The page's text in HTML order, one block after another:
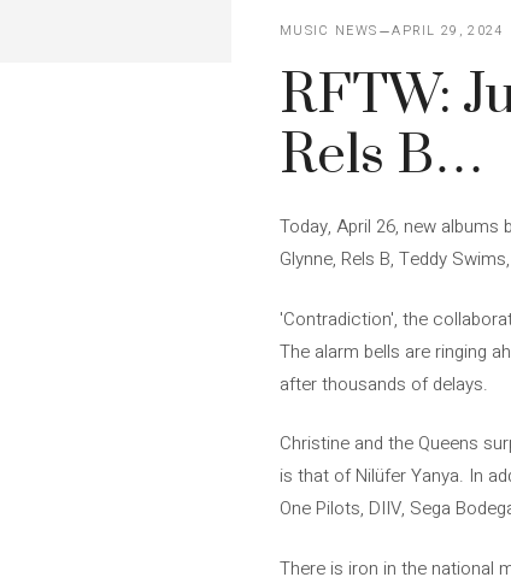
MUSIC NEWS APRIL 29, 2024
RFTW:
Rels B…
Today, April 26, new
Glynne, Rels B, Teddy
'Contradiction', the
The alarm bells are ringing
after thousands of delays.
Christine and the Queens
is that of Nilüfer Yanya. In
One Pilots, DIIV, Sega
There is iron in the national